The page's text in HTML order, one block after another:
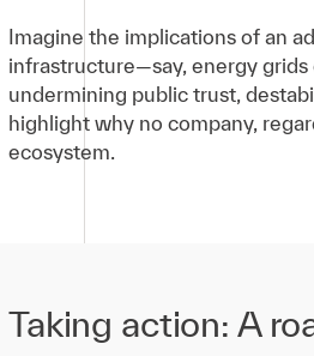
Imagine the implications of an
infrastructure—say, energy
undermining public trust,
highlight why no company,
ecosystem.
Taking action: A